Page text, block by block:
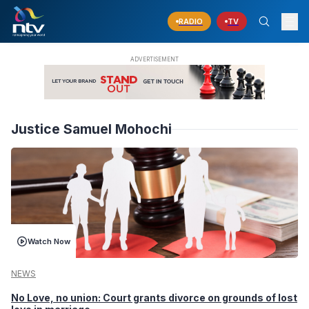
RADIO TV
Justice Samuel Mohochi
Watch Now
NEWS
No Love, no union: Court grants divorce on grounds of lost